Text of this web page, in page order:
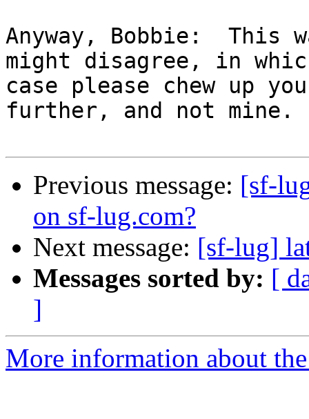
Anyway, Bobbie:  This
might disagree, in
case please chew up
further, and not mine.
Previous message: [sf-
on sf-lug.com?
Next message: [sf-lug]
Messages sorted by: [
]
More information about